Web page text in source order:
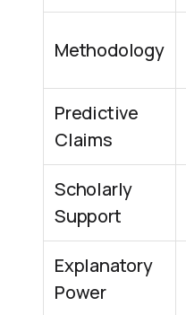
Methodology
Predictive
Claims
Scholarly
Support
Explanatory
Power